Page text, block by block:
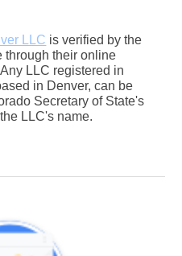
LLC is verified by the
through their online
LLC registered in
in Denver, can be
Secretary of State's
LLC's name.